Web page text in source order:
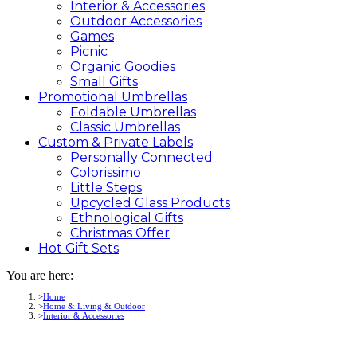
Interior & Accessories
Outdoor Accessories
Games
Picnic
Organic Goodies
Small Gifts
Promotional Umbrellas
Foldable Umbrellas
Classic Umbrellas
Custom & Private Labels
Personally Connected
Colorissimo
Little Steps
Upcycled Glass Products
Ethnological Gifts
Christmas Offer
Hot Gift Sets
You are here:
Home
Home & Living & Outdoor
Interior & Accessories